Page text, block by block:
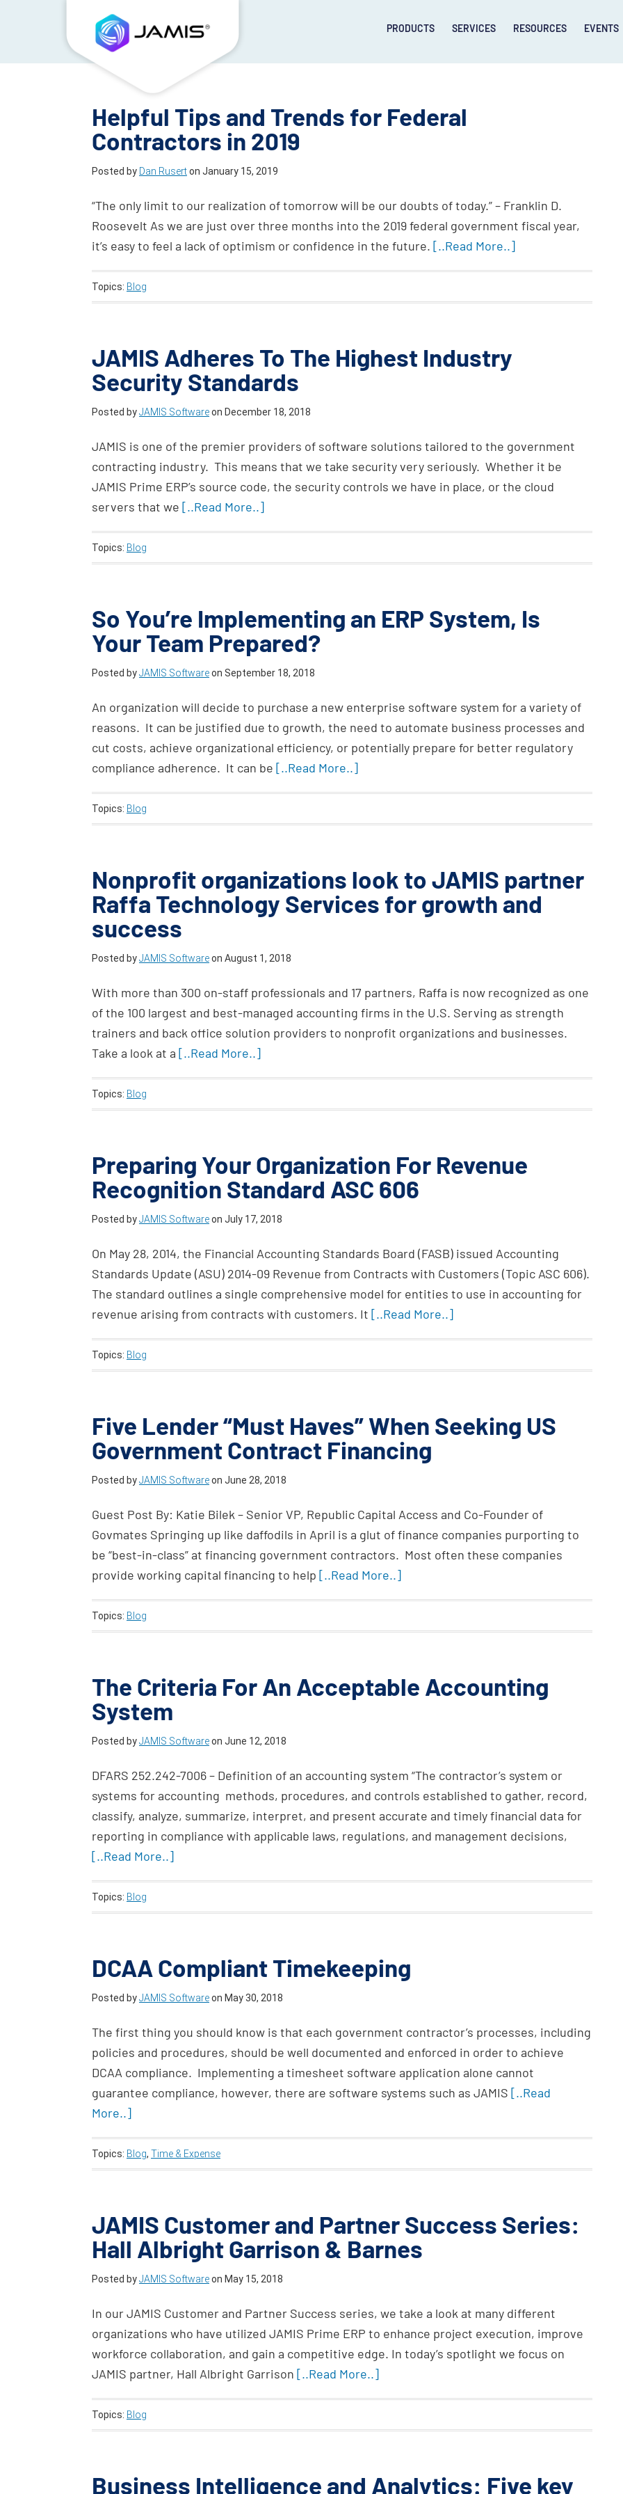
PRODUCTS SERVICES RESOURCES EVENTS
Helpful Tips and Trends for Federal
Contractors in 2019
Posted by Dan Ruserton January 15, 2019
“The only limit to our realization of tomorrow will be our doubts of today.” – Franklin D.
Roosevelt As we are just over three months into the 2019 federal government fiscal year,
it’s easy to feel a lack of optimism or confidence in the future. [..Read More..]
Topics: Blog
JAMIS Adheres To The Highest Industry
Security Standards
Posted byJAMIS Softwareon December 18, 2018
JAMIS is one of the premier providers of software solutions tailored to the government
contracting industry. This means that we take security very seriously. Whether it be
JAMIS Prime ERP’s source code, the security controls we have in place, or the cloud
servers that we [..Read More..]
Topics: Blog
So You’re Implementing an ERP System, Is
Your Team Prepared?
Posted byJAMIS Softwareon September 18, 2018
An organization will decide to purchase a new enterprise software system for a variety of
reasons. It can be justified due to growth, the need to automate business processes and
cut costs, achieve organizational efficiency, or potentially prepare for better regulatory
compliance adherence. It can be [..Read More..]
Topics: Blog
Nonprofit organizations look to JAMIS partner
Raffa Technology Services for growth and
success
Posted byJAMIS Softwareon August 1, 2018
With more than 300 on-staff professionals and 17 partners, Raffa is now recognized as one
of the 100 largest and best-managed accounting firms in the U.S. Serving as strength
trainers and back office solution providers to nonprofit organizations and businesses.
Take a look at a [..Read More..]
Topics: Blog
Preparing Your Organization For Revenue
Recognition Standard ASC 606
Posted byJAMIS Softwareon July 17, 2018
On May 28, 2014, the Financial Accounting Standards Board (FASB) issued Accounting
Standards Update (ASU) 2014-09 Revenue from Contracts with Customers (Topic ASC 606).
The standard outlines a single comprehensive model for entities to use in accounting for
revenue arising from contracts with customers. It [..Read More..]
Topics: Blog
Five Lender “Must Haves” When Seeking US
Government Contract Financing
Posted byJAMIS Softwareon June 28, 2018
Guest Post By: Katie Bilek – Senior VP, Republic Capital Access and Co-Founder of
Govmates Springing up like daffodils in April is a glut of finance companies purporting to
be “best-in-class” at financing government contractors. Most often these companies
provide working capital financing to help [..Read More..]
Topics: Blog
The Criteria For An Acceptable Accounting
System
Posted byJAMIS Softwareon June 12, 2018
DFARS 252.242-7006 – Definition of an accounting system “The contractor’s system or
systems for accounting methods, procedures, and controls established to gather, record,
classify, analyze, summarize, interpret, and present accurate and timely financial data for
reporting in compliance with applicable laws, regulations, and management decisions,
[..Read More..]
Topics: Blog
DCAA Compliant Timekeeping
Posted byJAMIS Softwareon May 30, 2018
The first thing you should know is that each government contractor’s processes, including
policies and procedures, should be well documented and enforced in order to achieve
DCAA compliance. Implementing a timesheet software application alone cannot
guarantee compliance, however, there are software systems such as JAMIS [..Read
More..]
Topics: Blog, Time & Expense
JAMIS Customer and Partner Success Series:
Hall Albright Garrison & Barnes
Posted byJAMIS Softwareon May 15, 2018
In our JAMIS Customer and Partner Success series, we take a look at many different
organizations who have utilized JAMIS Prime ERP to enhance project execution, improve
workforce collaboration, and gain a competitive edge. In today’s spotlight we focus on
JAMIS partner, Hall Albright Garrison [..Read More..]
Topics: Blog
Business Intelligence and Analytics: Five key